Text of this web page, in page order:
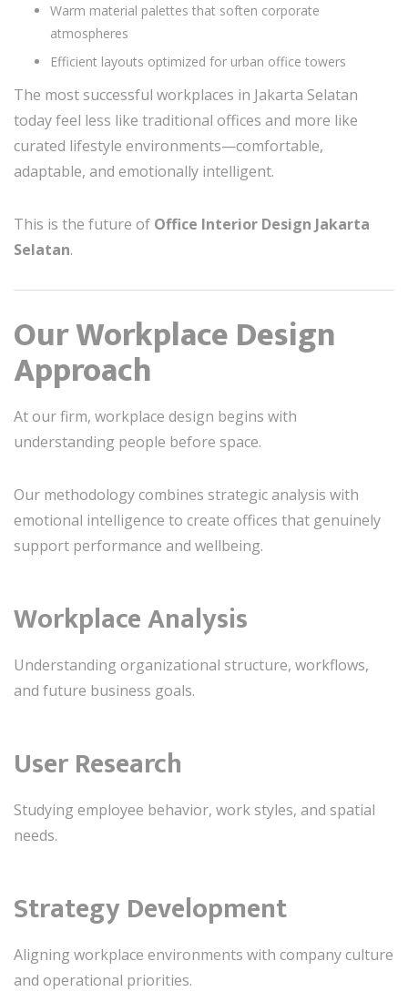
Warm material palettes that soften corporate
atmospheres
Efficient layouts optimized for urban office towers
The most successful workplaces in Jakarta Selatan
today feel less like traditional offices and more like
curated lifestyle environments—comfortable,
adaptable, and emotionally intelligent.
This is the future of Office Interior Design Jakarta
Selatan.
Our Workplace Design
Approach
At our firm, workplace design begins with
understanding people before space.
Our methodology combines strategic analysis with
emotional intelligence to create offices that genuinely
support performance and wellbeing.
Workplace Analysis
Understanding organizational structure, workflows,
and future business goals.
User Research
Studying employee behavior, work styles, and spatial
needs.
Strategy Development
Aligning workplace environments with company culture
and operational priorities.